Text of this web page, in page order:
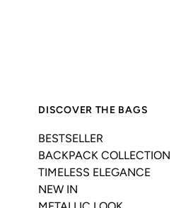
DISCOVER THE BAGS
BESTSELLER
BACKPACK COLLECTION
TIMELESS ELEGANCE
NEW IN